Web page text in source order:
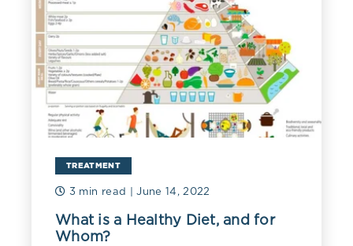
TREATMENT
3 min read | June 14, 2022
What is a Healthy Diet, and for
Whom?